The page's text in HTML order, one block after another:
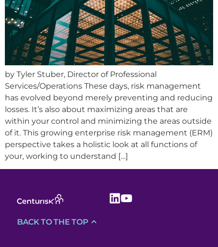
by Tyler Stuber, Director of Professional
Services/Operations These days, risk management
has evolved beyond merely preventing and reducing
losses. It’s also about maximizing areas that are
within your control and minimizing the areas outside
of it. This growing enterprise risk management (ERM)
perspective takes a holistic look at all functions of
your, working to understand […]
BACK TO THE TOP